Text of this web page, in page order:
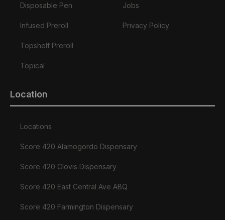
Disposable Pen
Infused Preroll
Topshelf Preroll
Topical
Jobs
Privacy Policy
Location
Locations
Score 420 Alamogordo Dispensary
Score 420 Clovis Dispensary
Score 420 East Central Ave ABQ
Score 420 Farmington Dispensary